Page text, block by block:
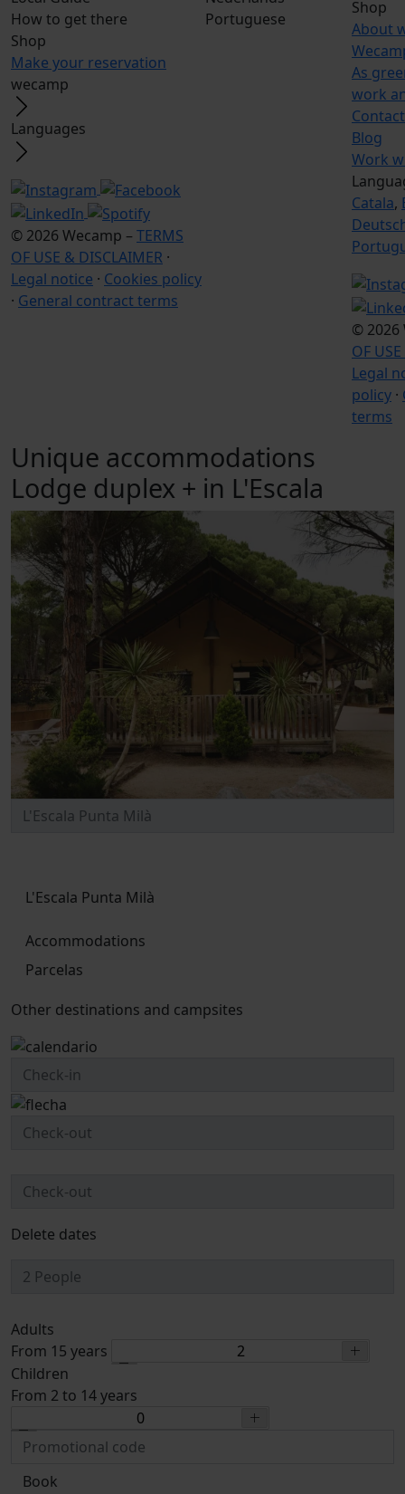
How to get there
Shop
Make your reservation
wecamp
Languages
© 2026 Wecamp – TERMS
OF USE & DISCLAIMER ·
Legal notice · Cookies policy
· General contract terms
Portuguese
Shop
About
As
work
Blog
Work
Catala,
© 2026
OF
Legal
policy ·
terms
Unique accommodations
Lodge duplex + in L'Escala
L'Escala Punta Milà
Accommodations
Parcelas
Other destinations and campsites
Delete dates
Adults
From 15 years
Children
From 2 to 14 years
Book